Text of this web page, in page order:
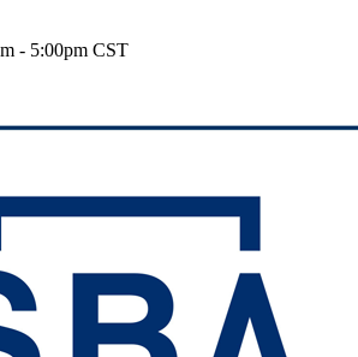
- 5:00pm CST